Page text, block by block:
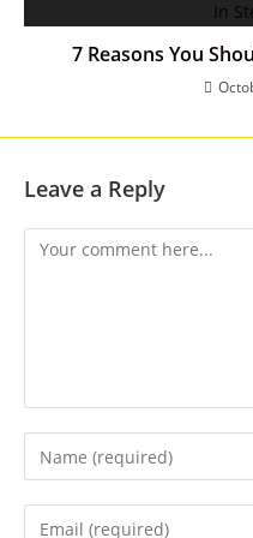
7 Reasons You
Leave a Reply